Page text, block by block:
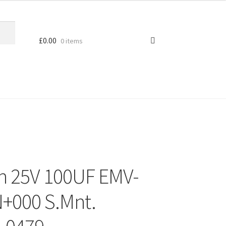
£0.00 0 items
100UF EMV-
S.Mnt.